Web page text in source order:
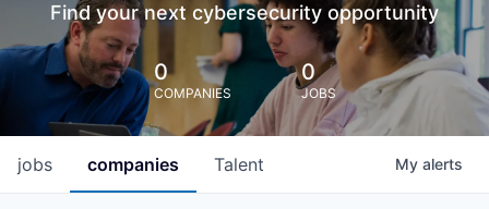
Find your next cybersecurity opportunity
0
COMPANIES
0
JOBS
jobs companies Talent My alerts